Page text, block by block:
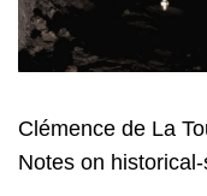
Clémence de La
Notes on